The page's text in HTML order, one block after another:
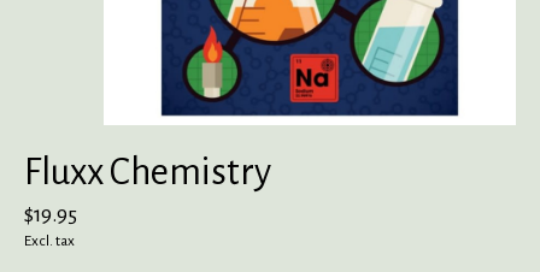
Fluxx Chemistry
$19.95
Excl. tax